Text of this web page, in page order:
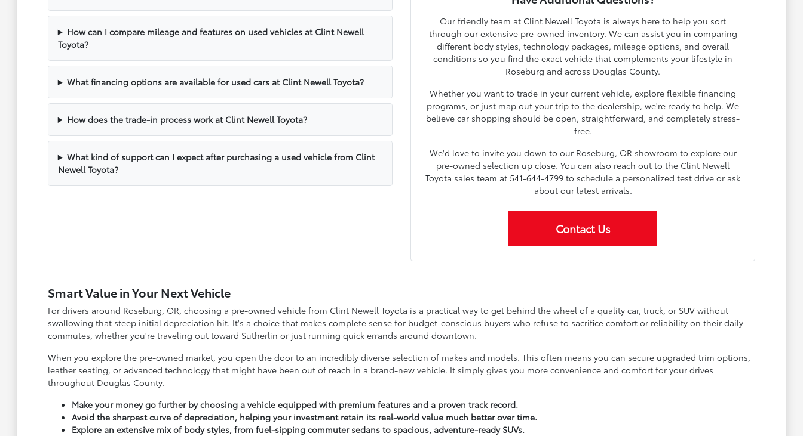
How can I compare mileage and features on used vehicles at Clint Newell
Toyota?
What financing options are available for used cars at Clint Newell Toyota?
How does the trade-in process work at Clint Newell Toyota?
What kind of support can I expect after purchasing a used vehicle from Clint
Newell Toyota?
Our friendly team at Clint Newell Toyota is always here to help you sort
through our extensive pre-owned inventory. We can assist you in comparing
different body styles, technology packages, mileage options, and overall
conditions so you find the exact vehicle that complements your lifestyle in
Roseburg and across Douglas County.
Whether you want to trade in your current vehicle, explore flexible financing
programs, or just map out your trip to the dealership, we're ready to help. We
believe car shopping should be open, straightforward, and completely stress-
free.
We'd love to invite you down to our Roseburg, OR showroom to explore our
pre-owned selection up close. You can also reach out to the Clint Newell
Toyota sales team at 541-644-4799 to schedule a personalized test drive or ask
about our latest arrivals.
Contact Us
Smart Value in Your Next Vehicle
For drivers around Roseburg, OR, choosing a pre-owned vehicle from Clint Newell Toyota is a practical way to get behind the wheel of a quality car, truck, or SUV without
swallowing that steep initial depreciation hit. It's a choice that makes complete sense for budget-conscious buyers who refuse to sacrifice comfort or reliability on their daily
commutes, whether you're traveling out toward Sutherlin or just running quick errands around downtown.
When you explore the pre-owned market, you open the door to an incredibly diverse selection of makes and models. This often means you can secure upgraded trim options,
leather seating, or advanced technology that might have been out of reach in a brand-new vehicle. It simply gives you more convenience and comfort for your drives
throughout Douglas County.
Make your money go further by choosing a vehicle equipped with premium features and a proven track record.
Avoid the sharpest curve of depreciation, helping your investment retain its real-world value much better over time.
Explore an extensive mix of body styles, from fuel-sipping commuter sedans to spacious, adventure-ready SUVs.